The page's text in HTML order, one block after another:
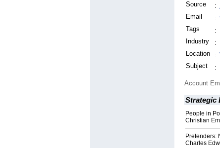
Source :
Email
:
Tags
:
Industry
:
Location
:
Subject
:
Account
Strategic
People in
Christian
Pretenders:
Charles